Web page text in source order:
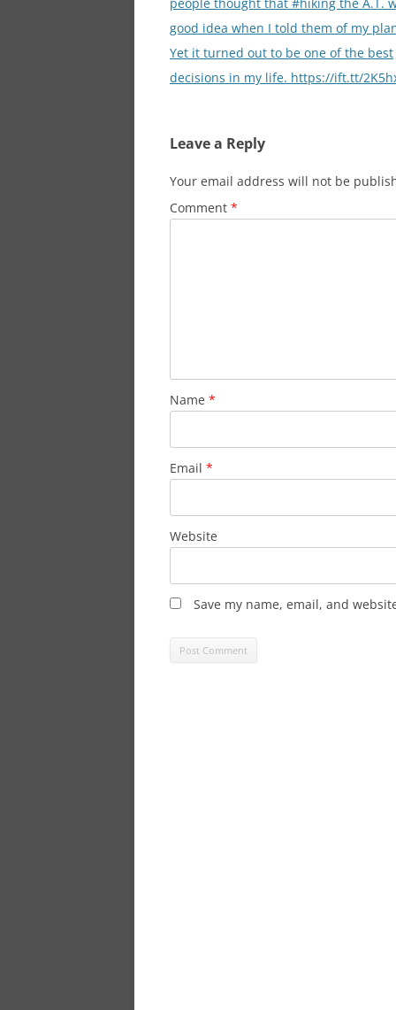
good idea when I told them of my
Yet it turned out to be one of the best
decisions in my life. https://ift.tt/
Leave a Reply
Your email address will not be
Comment *
Name *
Email *
Website
Save my name, email, and